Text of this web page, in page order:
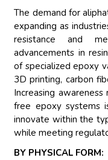
The demand for
expanding as
resistance and
advancements in
of specialized epoxy
3D printing, carbon
Increasing
free epoxy systems
innovate within the
while meeting
BY PHYSICAL FORM: